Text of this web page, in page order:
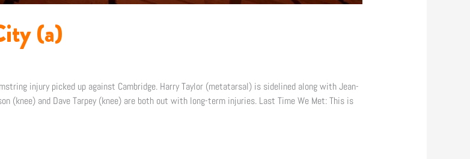
(a)
injury picked up against Cambridge. Harry Taylor (metatarsal) is sidelined along with Jean-
(knee) and Dave Tarpey (knee) are both out with long-term injuries. Last Time We Met: This is